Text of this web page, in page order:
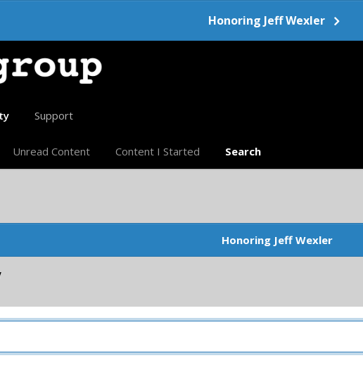
Honoring Jeff Wexler
Unread Content Content I Started Search
Support
Honoring Jeff Wexler